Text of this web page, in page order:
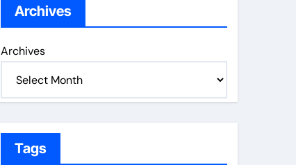
Archives
Archives
Tags